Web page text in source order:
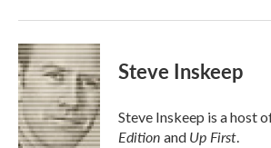
Steve Inskeep
Steve Inskeep is a host
Edition and Up First.